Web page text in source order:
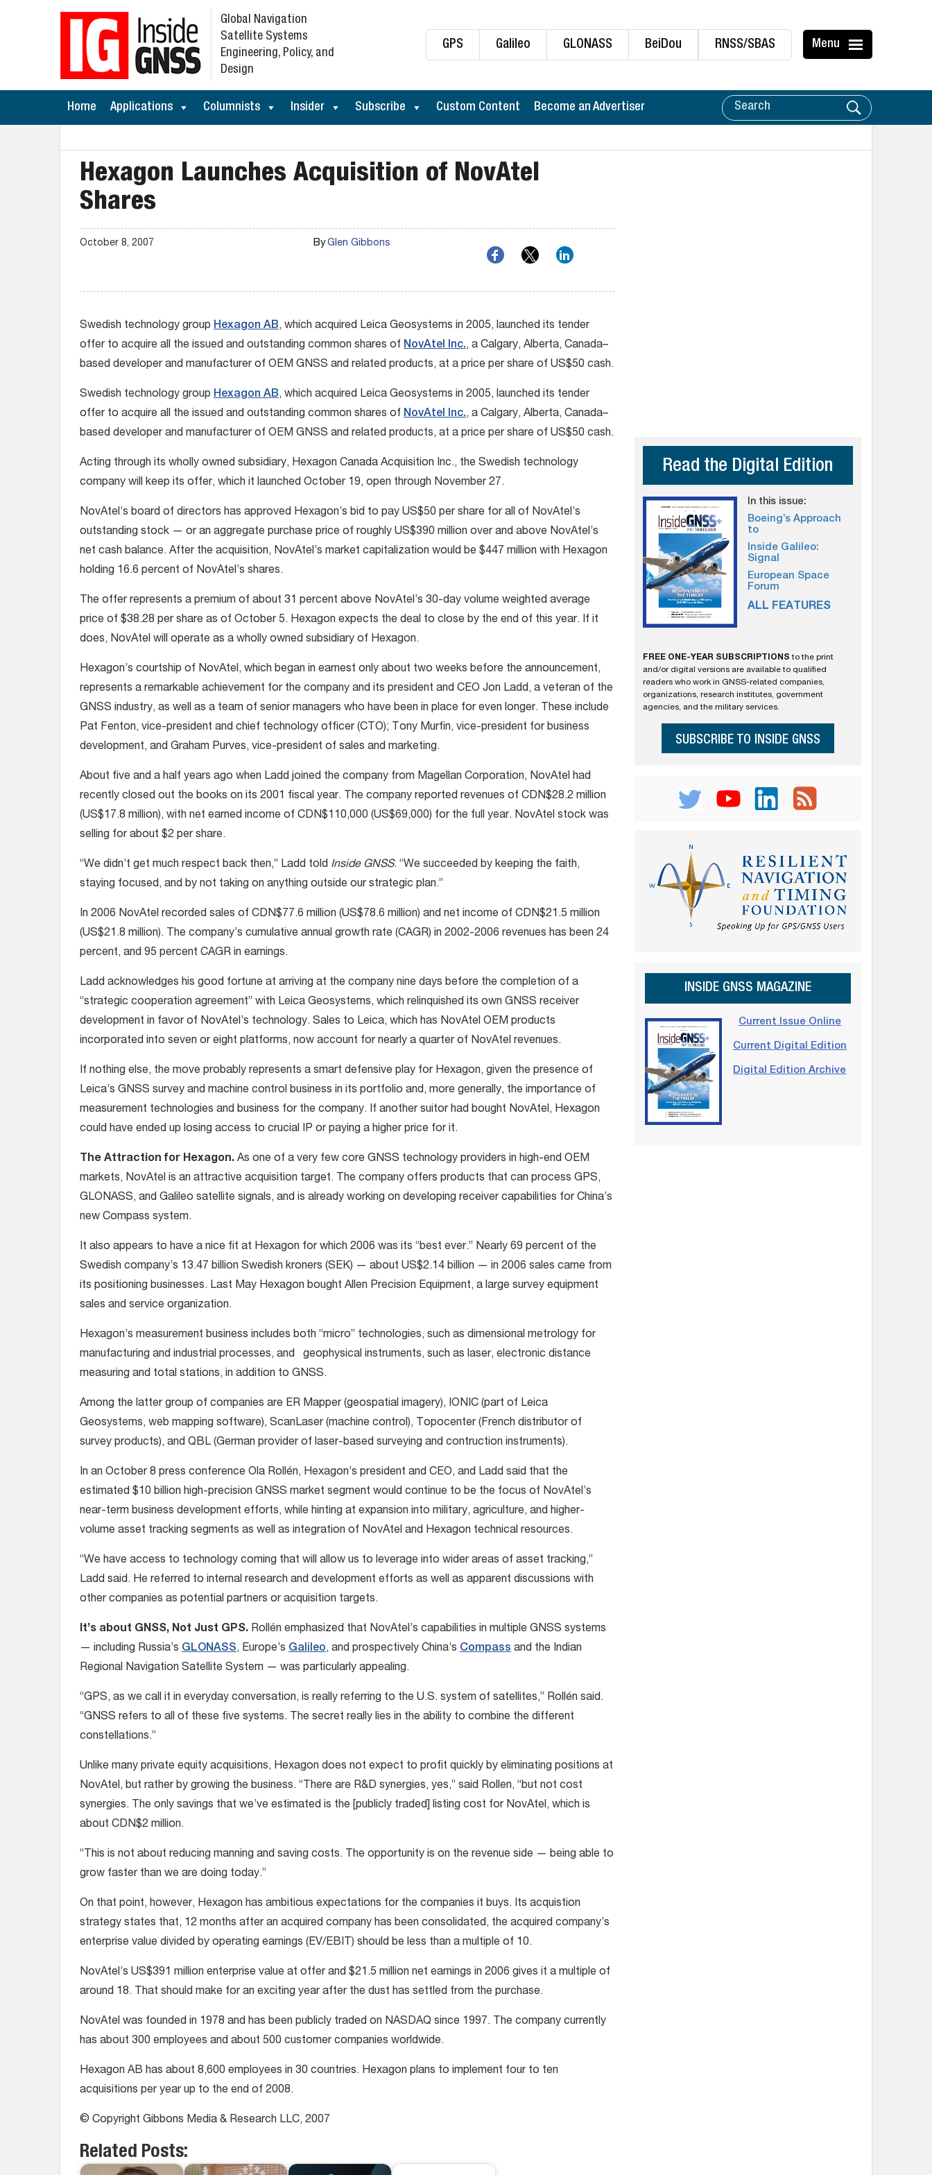
GPS Galileo GLONASS BeiDou RNSS/SBAS Menu
Global Navigation
Satellite Systems
Engineering, Policy, and
Design
Home Applications Columnists Insider Subscribe Custom Content Become an Advertiser
Hexagon Launches Acquisition of NovAtel
Shares
October 8, 2007 ByGlen Gibbons
Swedish technology group Hexagon AB, which acquired Leica Geosystems in 2005, launched its tender
offer to acquire all the issued and outstanding common shares of NovAtel Inc., a Calgary, Alberta, Canada–
based developer and manufacturer of OEM GNSS and related products, at a price per share of US$50 cash.
Swedish technology group Hexagon AB, which acquired Leica Geosystems in 2005, launched its tender
offer to acquire all the issued and outstanding common shares of NovAtel Inc., a Calgary, Alberta, Canada–
based developer and manufacturer of OEM GNSS and related products, at a price per share of US$50 cash.
Acting through its wholly owned subsidiary, Hexagon Canada Acquisition Inc., the Swedish technology
company will keep its offer, which it launched October 19, open through November 27.
NovAtel’s board of directors has approved Hexagon’s bid to pay US$50 per share for all of NovAtel’s
outstanding stock — or an aggregate purchase price of roughly US$390 million over and above NovAtel’s
net cash balance. After the acquisition, NovAtel’s market capitalization would be $447 million with Hexagon
holding 16.6 percent of NovAtel’s shares.
The offer represents a premium of about 31 percent above NovAtel’s 30-day volume weighted average
price of $38.28 per share as of October 5. Hexagon expects the deal to close by the end of this year. If it
does, NovAtel will operate as a wholly owned subsidiary of Hexagon.
Hexagon’s courtship of NovAtel, which began in earnest only about two weeks before the announcement,
represents a remarkable achievement for the company and its president and CEO Jon Ladd, a veteran of the
GNSS industry, as well as a team of senior managers who have been in place for even longer. These include
Pat Fenton, vice-president and chief technology officer (CTO); Tony Murfin, vice-president for business
development, and Graham Purves, vice-president of sales and marketing.
About five and a half years ago when Ladd joined the company from Magellan Corporation, NovAtel had
recently closed out the books on its 2001 fiscal year. The company reported revenues of CDN$28.2 million
(US$17.8 million), with net earned income of CDN$110,000 (US$69,000) for the full year. NovAtel stock was
selling for about $2 per share.
“We didn’t get much respect back then,” Ladd told Inside GNSS. “We succeeded by keeping the faith,
staying focused, and by not taking on anything outside our strategic plan.”
In 2006 NovAtel recorded sales of CDN$77.6 million (US$78.6 million) and net income of CDN$21.5 million
(US$21.8 million). The company’s cumulative annual growth rate (CAGR) in 2002-2006 revenues has been 24
percent, and 95 percent CAGR in earnings.
Ladd acknowledges his good fortune at arriving at the company nine days before the completion of a
“strategic cooperation agreement” with Leica Geosystems, which relinquished its own GNSS receiver
development in favor of NovAtel’s technology. Sales to Leica, which has NovAtel OEM products
incorporated into seven or eight platforms, now account for nearly a quarter of NovAtel revenues.
If nothing else, the move probably represents a smart defensive play for Hexagon, given the presence of
Leica’s GNSS survey and machine control business in its portfolio and, more generally, the importance of
measurement technologies and business for the company. If another suitor had bought NovAtel, Hexagon
could have ended up losing access to crucial IP or paying a higher price for it.
The Attraction for Hexagon. As one of a very few core GNSS technology providers in high-end OEM
markets, NovAtel is an attractive acquisition target. The company offers products that can process GPS,
GLONASS, and Galileo satellite signals, and is already working on developing receiver capabilities for China’s
new Compass system.
It also appears to have a nice fit at Hexagon for which 2006 was its “best ever.” Nearly 69 percent of the
Swedish company’s 13.47 billion Swedish kroners (SEK) — about US$2.14 billion — in 2006 sales came from
its positioning businesses. Last May Hexagon bought Allen Precision Equipment, a large survey equipment
sales and service organization.
Hexagon’s measurement business includes both “micro” technologies, such as dimensional metrology for
manufacturing and industrial processes, and geophysical instruments, such as laser, electronic distance
measuring and total stations, in addition to GNSS.
Among the latter group of companies are ER Mapper (geospatial imagery), IONIC (part of Leica
Geosystems, web mapping software), ScanLaser (machine control), Topocenter (French distributor of
survey products), and QBL (German provider of laser-based surveying and contruction instruments).
In an October 8 press conference Ola Rollén, Hexagon’s president and CEO, and Ladd said that the
estimated $10 billion high-precision GNSS market segment would continue to be the focus of NovAtel’s
near-term business development efforts, while hinting at expansion into military, agriculture, and higher-
volume asset tracking segments as well as integration of NovAtel and Hexagon technical resources.
“We have access to technology coming that will allow us to leverage into wider areas of asset tracking,”
Ladd said. He referred to internal research and development efforts as well as apparent discussions with
other companies as potential partners or acquisition targets.
It’s about GNSS, Not Just GPS. Rollén emphasized that NovAtel’s capabilities in multiple GNSS systems
— including Russia’s GLONASS, Europe’s Galileo, and prospectively China’s Compass and the Indian
Regional Navigation Satellite System — was particularly appealing.
“GPS, as we call it in everyday conversation, is really referring to the U.S. system of satellites,” Rollén said.
“GNSS refers to all of these five systems. The secret really lies in the ability to combine the different
constellations.”
Unlike many private equity acquisitions, Hexagon does not expect to profit quickly by eliminating positions at
NovAtel, but rather by growing the business. “There are R&D synergies, yes,” said Rollen, “but not cost
synergies. The only savings that we’ve estimated is the [publicly traded] listing cost for NovAtel, which is
about CDN$2 million.
“This is not about reducing manning and saving costs. The opportunity is on the revenue side — being able to
grow faster than we are doing today.”
On that point, however, Hexagon has ambitious expectations for the companies it buys. Its acquistion
strategy states that, 12 months after an acquired company has been consolidated, the acquired company’s
enterprise value divided by operating earnings (EV/EBIT) should be less than a multiple of 10.
NovAtel’s US$391 million enterprise value at offer and $21.5 million net earnings in 2006 gives it a multiple of
around 18. That should make for an exciting year after the dust has settled from the purchase.
NovAtel was founded in 1978 and has been publicly traded on NASDAQ since 1997. The company currently
has about 300 employees and about 500 customer companies worldwide.
Hexagon AB has about 8,600 employees in 30 countries. Hexagon plans to implement four to ten
acquisitions per year up to the end of 2008.
© Copyright Gibbons Media & Research LLC, 2007
Related Posts:
Read the Digital Edition
In this issue:
Boeing’s Approach
to
Inside Galileo:
Signal
European Space
Forum
ALL FEATURES
FREE ONE-YEAR SUBSCRIPTIONS to the print
and/or digital versions are available to qualified
readers who work in GNSS-related companies,
organizations, research institutes, government
agencies, and the military services.
SUBSCRIBE TO INSIDE GNSS
INSIDE GNSS MAGAZINE
Current Issue Online
Current Digital Edition
Digital Edition Archive